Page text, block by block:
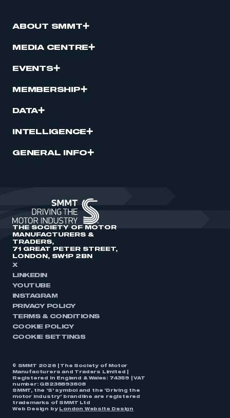
ABOUT SMMT
MEDIA CENTRE
EVENTS
MEMBERSHIP
DATA
INTELLIGENCE
GENERAL INFO
THE SOCIETY OF MOTOR
MANUFACTURERS &
TRADERS,
71 GREAT PETER STREET,
LONDON, SW1P 2BN
X
LINKEDIN
YOUTUBE
INSTAGRAM
PRIVACY POLICY
TERMS & CONDITIONS
COOKIE POLICY
COOKIE SETTINGS
© SMMT 2026 | The Society of Motor
Manufacturers and Traders Limited |
Registered in England & Wales: 74359 | VAT
number: GB238893808
SMMT, the ‘S’ symbol and the ‘Driving the
motor industry’ brandline are registered
trademarks of SMMT Ltd
Web Design by
London Website Design